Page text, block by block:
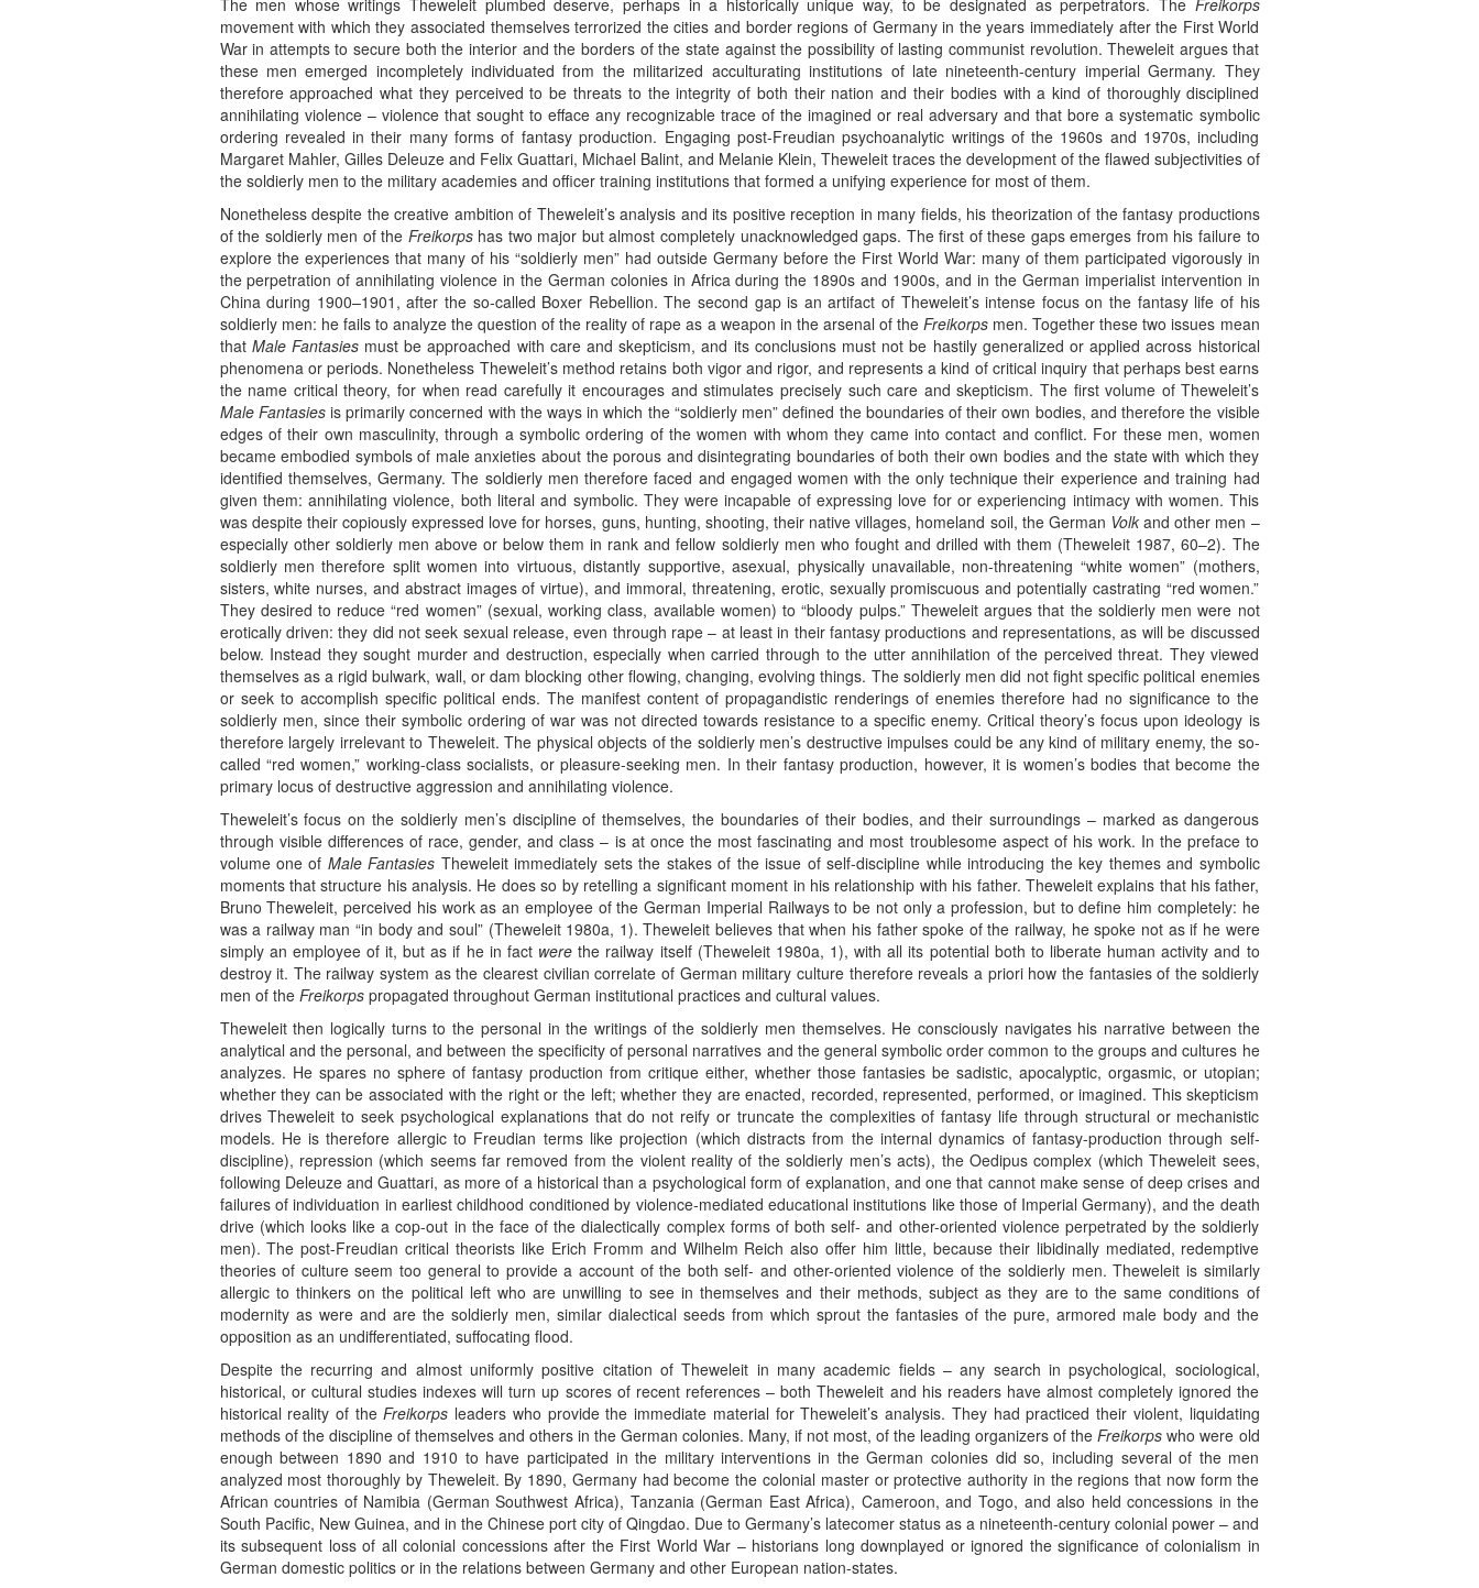
The men whose writings Theweleit plumbed deserve, perhaps in a historically unique way, to be designated as perpetrators. The Freikorps
movement with which they associated themselves terrorized the cities and border regions of Germany in the years immediately after the First World
War in attempts to secure both the interior and the borders of the state against the possibility of lasting communist revolution. Theweleit argues that
these men emerged incompletely individuated from the militarized acculturating institutions of late nineteenth-century imperial Germany. They
therefore approached what they perceived to be threats to the integrity of both their nation and their bodies with a kind of thoroughly disciplined
annihilating violence – violence that sought to efface any recognizable trace of the imagined or real adversary and that bore a systematic symbolic
ordering revealed in their many forms of fantasy production. Engaging post-Freudian psychoanalytic writings of the 1960s and 1970s, including
Margaret Mahler, Gilles Deleuze and Felix Guattari, Michael Balint, and Melanie Klein, Theweleit traces the development of the flawed subjectivities of
the soldierly men to the military academies and officer training institutions that formed a unifying experience for most of them.
Nonetheless despite the creative ambition of Theweleit’s analysis and its positive reception in many fields, his theorization of the fantasy productions
of the soldierly men of the Freikorpshas two major but almost completely unacknowledged gaps. The first of these gaps emerges from his failure to
explore the experiences that many of his “soldierly men” had outside Germany before the First World War: many of them participated vigorously in
the perpetration of annihilating violence in the German colonies in Africa during the 1890s and 1900s, and in the German imperialist intervention in
China during 1900–1901, after the so-called Boxer Rebellion. The second gap is an artifact of Theweleit’s intense focus on the fantasy life of his
soldierly men: he fails to analyze the question of the reality of rape as a weapon in the arsenal of theFreikorps men. Together these two issues mean
that Male Fantasiesmust be approached with care and skepticism, and its conclusions must not be hastily generalized or applied across historical
phenomena or periods. Nonetheless Theweleit’s method retains both vigor and rigor, and represents a kind of critical inquiry that perhaps best earns
the name critical theory, for when read carefully it encourages and stimulates precisely such care and skepticism. The first volume of Theweleit’s
Male Fantasiesis primarily concerned with the ways in which the “soldierly men” defined the boundaries of their own bodies, and therefore the visible
edges of their own masculinity, through a symbolic ordering of the women with whom they came into contact and conflict. For these men, women
became embodied symbols of male anxieties about the porous and disintegrating boundaries of both their own bodies and the state with which they
identified themselves, Germany. The soldierly men therefore faced and engaged women with the only technique their experience and training had
given them: annihilating violence, both literal and symbolic. They were incapable of expressing love for or experiencing intimacy with women. This
was despite their copiously expressed love for horses, guns, hunting, shooting, their native villages, homeland soil, the German Volkand other men –
especially other soldierly men above or below them in rank and fellow soldierly men who fought and drilled with them (Theweleit 1987, 60–2). The
soldierly men therefore split women into virtuous, distantly supportive, asexual, physically unavailable, non-threatening “white women” (mothers,
sisters, white nurses, and abstract images of virtue), and immoral, threatening, erotic, sexually promiscuous and potentially castrating “red women.”
They desired to reduce “red women” (sexual, working class, available women) to “bloody pulps.” Theweleit argues that the soldierly men were not
erotically driven: they did not seek sexual release, even through rape – at least in their fantasy productions and representations, as will be discussed
below. Instead they sought murder and destruction, especially when carried through to the utter annihilation of the perceived threat. They viewed
themselves as a rigid bulwark, wall, or dam blocking other flowing, changing, evolving things. The soldierly men did not fight specific political enemies
or seek to accomplish specific political ends. The manifest content of propagandistic renderings of enemies therefore had no significance to the
soldierly men, since their symbolic ordering of war was not directed towards resistance to a specific enemy. Critical theory’s focus upon ideology is
therefore largely irrelevant to Theweleit. The physical objects of the soldierly men’s destructive impulses could be any kind of military enemy, the so-
called “red women,” working-class socialists, or pleasure-seeking men. In their fantasy production, however, it is women’s bodies that become the
primary locus of destructive aggression and annihilating violence.
Theweleit’s focus on the soldierly men’s discipline of themselves, the boundaries of their bodies, and their surroundings – marked as dangerous
through visible differences of race, gender, and class – is at once the most fascinating and most troublesome aspect of his work. In the preface to
volume one of Male Fantasies Theweleit immediately sets the stakes of the issue of self-discipline while introducing the key themes and symbolic
moments that structure his analysis. He does so by retelling a significant moment in his relationship with his father. Theweleit explains that his father,
Bruno Theweleit, perceived his work as an employee of the German Imperial Railways to be not only a profession, but to define him completely: he
was a railway man “in body and soul” (Theweleit 1980a, 1). Theweleit believes that when his father spoke of the railway, he spoke not as if he were
simply an employee of it, but as if he in fact were the railway itself (Theweleit 1980a, 1), with all its potential both to liberate human activity and to
destroy it. The railway system as the clearest civilian correlate of German military culture therefore reveals a priori how the fantasies of the soldierly
men of the Freikorpspropagated throughout German institutional practices and cultural values.
Theweleit then logically turns to the personal in the writings of the soldierly men themselves. He consciously navigates his narrative between the
analytical and the personal, and between the specificity of personal narratives and the general symbolic order common to the groups and cultures he
analyzes. He spares no sphere of fantasy production from critique either, whether those fantasies be sadistic, apocalyptic, orgasmic, or utopian;
whether they can be associated with the right or the left; whether they are enacted, recorded, represented, performed, or imagined. This skepticism
drives Theweleit to seek psychological explanations that do not reify or truncate the complexities of fantasy life through structural or mechanistic
models. He is therefore allergic to Freudian terms like projection (which distracts from the internal dynamics of fantasy-production through self-
discipline), repression (which seems far removed from the violent reality of the soldierly men’s acts), the Oedipus complex (which Theweleit sees,
following Deleuze and Guattari, as more of a historical than a psychological form of explanation, and one that cannot make sense of deep crises and
failures of individuation in earliest childhood conditioned by violence-mediated educational institutions like those of Imperial Germany), and the death
drive (which looks like a cop-out in the face of the dialectically complex forms of both self- and other-oriented violence perpetrated by the soldierly
men). The post-Freudian critical theorists like Erich Fromm and Wilhelm Reich also offer him little, because their libidinally mediated, redemptive
theories of culture seem too general to provide a account of the both self- and other-oriented violence of the soldierly men. Theweleit is similarly
allergic to thinkers on the political left who are unwilling to see in themselves and their methods, subject as they are to the same conditions of
modernity as were and are the soldierly men, similar dialectical seeds from which sprout the fantasies of the pure, armored male body and the
opposition as an undifferentiated, suffocating flood.
Despite the recurring and almost uniformly positive citation of Theweleit in many academic fields – any search in psychological, sociological,
historical, or cultural studies indexes will turn up scores of recent references – both Theweleit and his readers have almost completely ignored the
historical reality of theFreikorps leaders who provide the immediate material for Theweleit’s analysis. They had practiced their violent, liquidating
methods of the discipline of themselves and others in the German colonies. Many, if not most, of the leading organizers of theFreikorps who were old
enough between 1890 and 1910 to have participated in the military interventions in the German colonies did so, including several of the men
analyzed most thoroughly by Theweleit. By 1890, Germany had become the colonial master or protective authority in the regions that now form the
African countries of Namibia (German Southwest Africa), Tanzania (German East Africa), Cameroon, and Togo, and also held concessions in the
South Pacific, New Guinea, and in the Chinese port city of Qingdao. Due to Germany’s latecomer status as a nineteenth-century colonial power – and
its subsequent loss of all colonial concessions after the First World War – historians long downplayed or ignored the significance of colonialism in
German domestic politics or in the relations between Germany and other European nation-states.